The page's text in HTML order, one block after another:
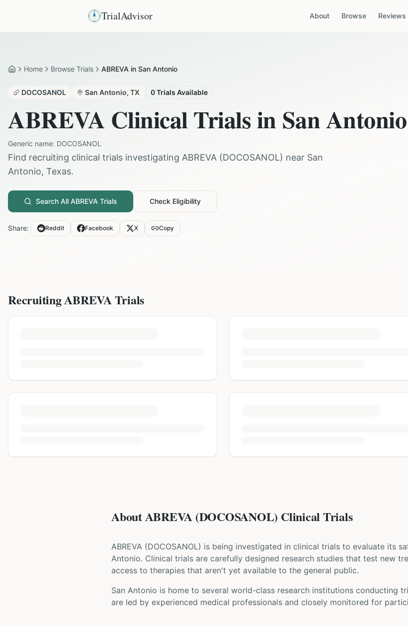
TrialAdvisor About Browse Reviews
HomeHome Browse Trials ABREVA in San Antonio
DOCOSANOL San Antonio, TX 0Trials Available
ABREVA Clinical Trials in San Antonio
Generic name: DOCOSANOL
Find recruiting clinical trials investigating ABREVA (DOCOSANOL) near San
Antonio, Texas.
Search All ABREVA Trials Check Eligibility
Share: Reddit Facebook X Copy
RecruitingABREVATrials
About ABREVA (DOCOSANOL) Clinical Trials
ABREVA (DOCOSANOL) is being investigated in clinical trials to evaluate its
Antonio. Clinical trials are carefully designed research studies that test new
access to therapies that aren't yet available to the general public.
San Antonio is home to several world-class research institutions conducting
are led by experienced medical professionals and closely monitored for